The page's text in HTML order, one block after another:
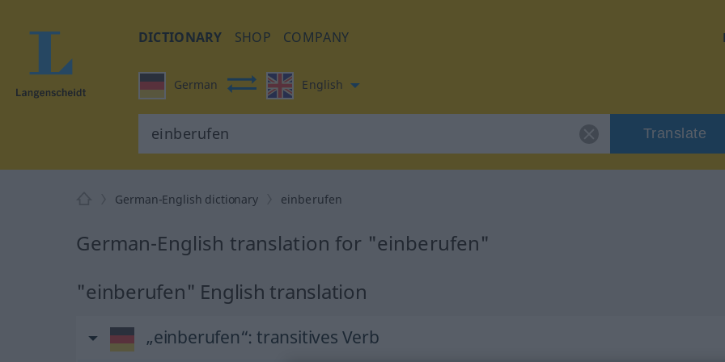
DICTIONARY SHOP COMPANY
German English
Translate
German-English dictionary einberufen
German-English translation for "einberufen"
"einberufen" English translation
„einberufen“: transitives Verb